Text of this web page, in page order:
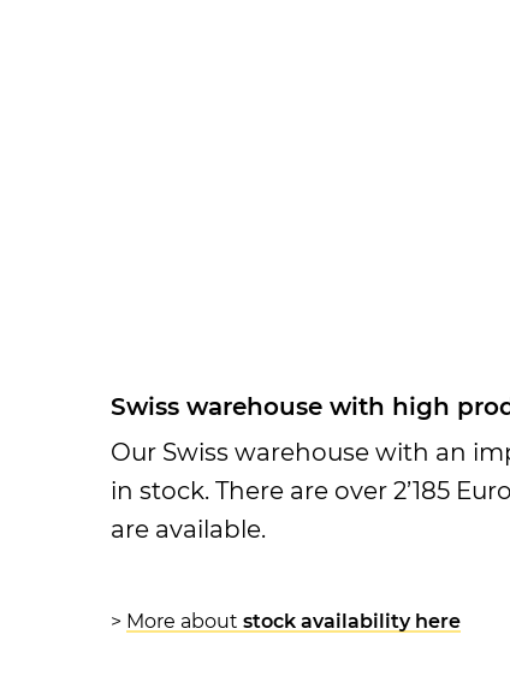
Swiss warehouse with high
Our Swiss warehouse with an
in stock. There are over 2’185
are available.
> More about stock availability here